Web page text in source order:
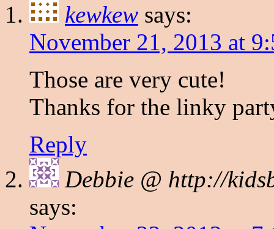
kewkew says:
November 21, 2013 at
Those are very cute!
Thanks for the linky
Reply
Debbie @ http://
says: